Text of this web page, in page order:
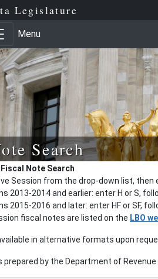
Legislature
Menu
Search
Note Search
Session from the drop-down list, then
2013-2014 and earlier: enter H or S,
2015-2016 and later: enter HF or SF,
fiscal notes are listed on the LBO
in alternative formats upon
prepared by the Department of